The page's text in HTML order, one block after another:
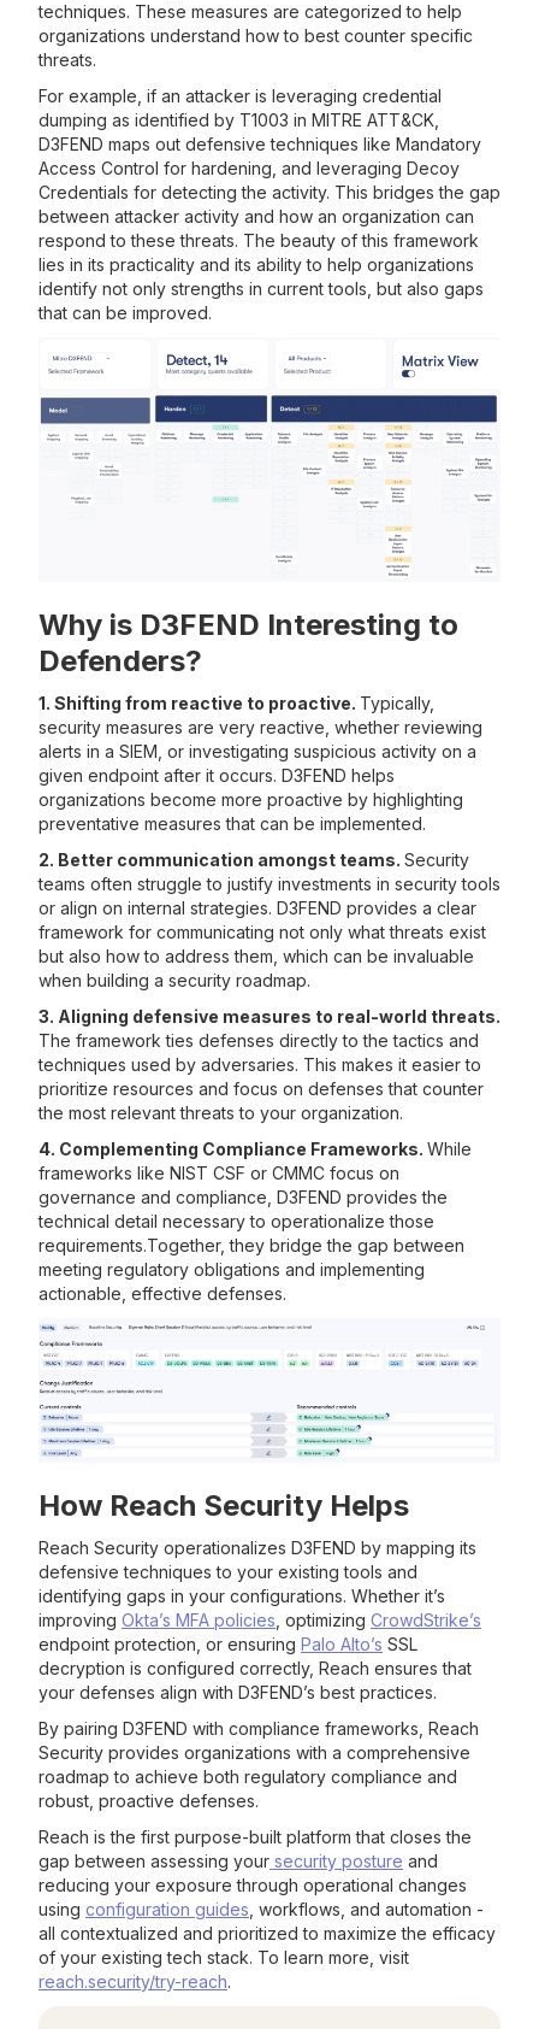
techniques. These measures are categorized to help
organizations understand how to best counter specific
threats.
For example, if an attacker is leveraging credential
dumping as identified by T1003 in MITRE ATT&CK,
D3FEND maps out defensive techniques like Mandatory
Access Control for hardening, and leveraging Decoy
Credentials for detecting the activity. This bridges the gap
between attacker activity and how an organization can
respond to these threats. The beauty of this framework
lies in its practicality and its ability to help organizations
identify not only strengths in current tools, but also gaps
that can be improved.
Why is D3FEND Interesting to
Defenders?
1. Shifting from reactive to proactive. Typically,
security measures are very reactive, whether reviewing
alerts in a SIEM, or investigating suspicious activity on a
given endpoint after it occurs. D3FEND helps
organizations become more proactive by highlighting
preventative measures that can be implemented.
2. Better communication amongst teams. Security
teams often struggle to justify investments in security tools
or align on internal strategies. D3FEND provides a clear
framework for communicating not only what threats exist
but also how to address them, which can be invaluable
when building a security roadmap.
3. Aligning defensive measures to real-world threats.
The framework ties defenses directly to the tactics and
techniques used by adversaries. This makes it easier to
prioritize resources and focus on defenses that counter
the most relevant threats to your organization.
4. Complementing Compliance Frameworks. While
frameworks like NIST CSF or CMMC focus on
governance and compliance, D3FEND provides the
technical detail necessary to operationalize those
requirements.Together, they bridge the gap between
meeting regulatory obligations and implementing
actionable, effective defenses.
How Reach Security Helps
Reach Security operationalizes D3FEND by mapping its
defensive techniques to your existing tools and
identifying gaps in your configurations. Whether it’s
improving Okta’s MFA policies , optimizing CrowdStrike’s
endpoint protection, or ensuring Palo Alto’s SSL
decryption is configured correctly, Reach ensures that
your defenses align with D3FEND’s best practices.
By pairing D3FEND with compliance frameworks, Reach
Security provides organizations with a comprehensive
roadmap to achieve both regulatory compliance and
robust, proactive defenses.
Reach is the first purpose-built platform that closes the
gap between assessing your security posture and
reducing your exposure through operational changes
using configuration guides , workflows, and automation -
all contextualized and prioritized to maximize the efficacy
of your existing tech stack. To learn more, visit
reach.security/try-reach.